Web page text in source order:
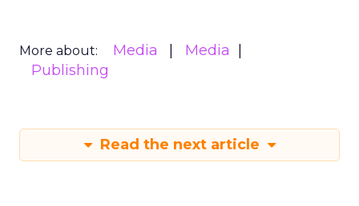
More about: Media
Media
Publishing
Read the next article